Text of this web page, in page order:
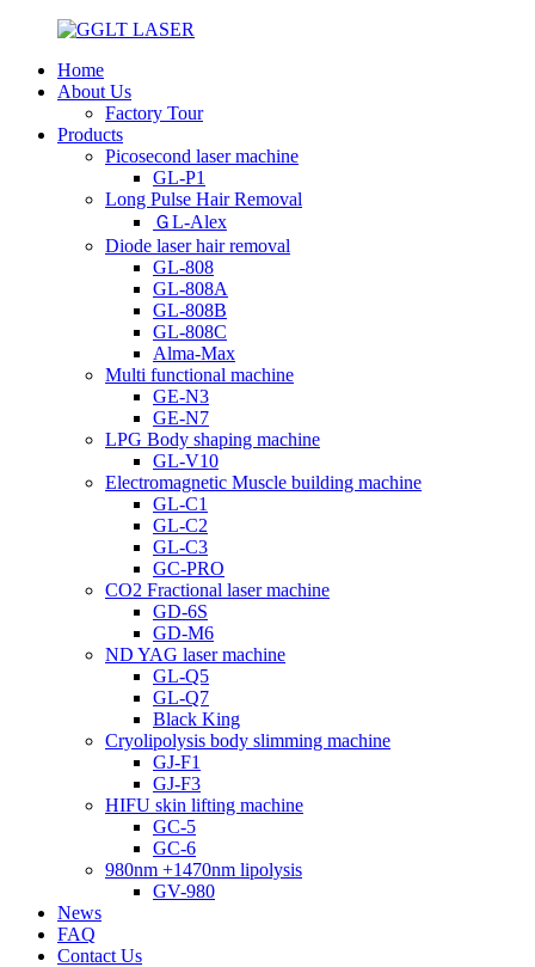
Home
About Us
Factory Tour
Products
Picosecond laser machine
GL-P1
Long Pulse Hair Removal
ＧL-Alex
Diode laser hair removal
GL-808
GL-808A
GL-808B
GL-808C
Alma-Max
Multi functional machine
GE-N3
GE-N7
LPG Body shaping machine
GL-V10
Electromagnetic Muscle building machine
GL-C1
GL-C2
GL-C3
GC-PRO
CO2 Fractional laser machine
GD-6S
GD-M6
ND YAG laser machine
GL-Q5
GL-Q7
Black King
Cryolipolysis body slimming machine
GJ-F1
GJ-F3
HIFU skin lifting machine
GC-5
GC-6
980nm +1470nm lipolysis
GV-980
News
FAQ
Contact Us